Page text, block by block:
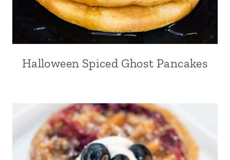
Halloween Spiced Ghost Pancakes